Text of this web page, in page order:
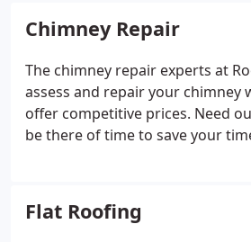
with work completed to the
Chimney Repair
The chimney repair experts at
assess and repair your chimney
offer competitive prices. Need
be there of time to save your
customer satisfaction.
Flat Roofing